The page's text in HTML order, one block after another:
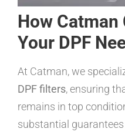
How Catman
Your DPF
At Catman, we
DPF filters, ensuring
remains in top
substantial